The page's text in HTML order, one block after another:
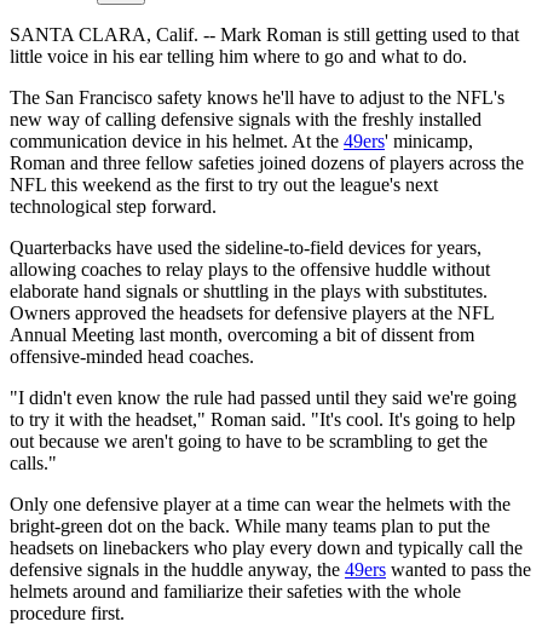
SANTA CLARA, Calif. -- Mark Roman is still getting used to that
little voice in his ear telling him where to go and what to do.
The San Francisco safety knows he'll have to adjust to the NFL's
new way of calling defensive signals with the freshly installed
communication device in his helmet. At the 49ers' minicamp,
Roman and three fellow safeties joined dozens of players across the
NFL this weekend as the first to try out the league's next
technological step forward.
Quarterbacks have used the sideline-to-field devices for years,
allowing coaches to relay plays to the offensive huddle without
elaborate hand signals or shuttling in the plays with substitutes.
Owners approved the headsets for defensive players at the NFL
Annual Meeting last month, overcoming a bit of dissent from
offensive-minded head coaches.
"I didn't even know the rule had passed until they said we're going
to try it with the headset," Roman said. "It's cool. It's going to help
out because we aren't going to have to be scrambling to get the
calls."
Only one defensive player at a time can wear the helmets with the
bright-green dot on the back. While many teams plan to put the
headsets on linebackers who play every down and typically call the
defensive signals in the huddle anyway, the 49ers wanted to pass the
helmets around and familiarize their safeties with the whole
procedure first.